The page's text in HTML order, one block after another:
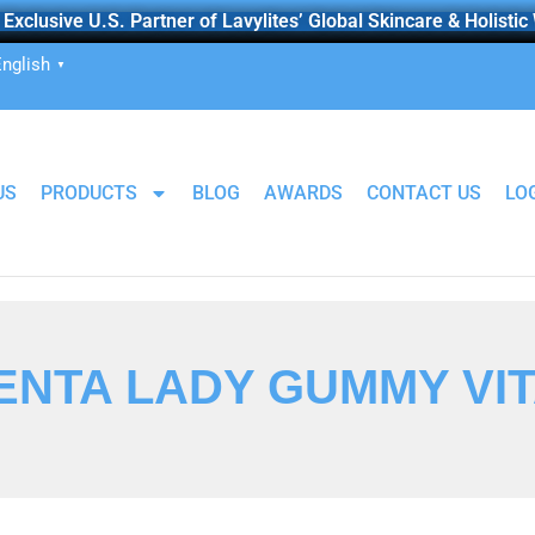
U.S. Partner of Lavylites’ Global Skincare &
▼
PRODUCTS BLOG AWARDS CONTACT US
LADY GUMMY